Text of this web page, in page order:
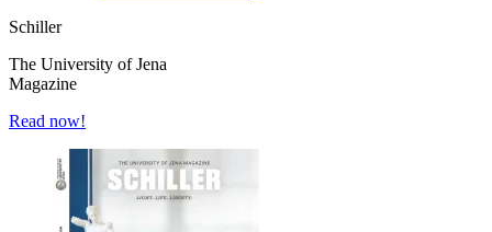
Schiller
The University of Jena
Magazine
Read now!